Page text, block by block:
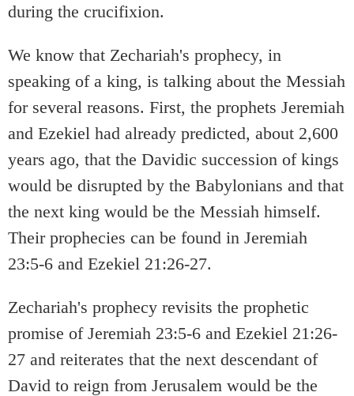
during the crucifixion.
We know that Zechariah's prophecy, in
speaking of a king, is talking about the Messiah
for several reasons. First, the prophets Jeremiah
and Ezekiel had already predicted, about 2,600
years ago, that the Davidic succession of kings
would be disrupted by the Babylonians and that
the next king would be the Messiah himself.
Their prophecies can be found in Jeremiah
23:5-6 and Ezekiel 21:26-27.
Zechariah's prophecy revisits the prophetic
promise of Jeremiah 23:5-6 and Ezekiel 21:26-
27 and reiterates that the next descendant of
David to reign from Jerusalem would be the